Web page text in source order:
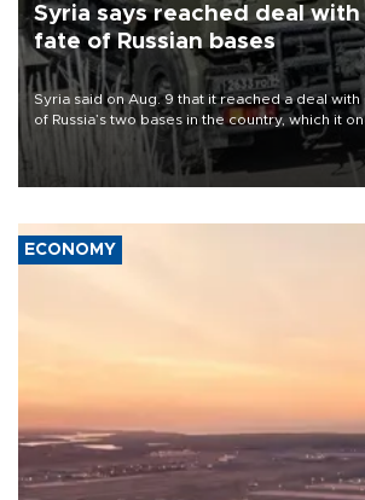
Syria says reached deal
fate of Russian bases
Syria said on Aug. 9 that it reached a deal
of Russia’s two bases in the country, which it
military support to ousted leader Bashar al-
ECONOMY